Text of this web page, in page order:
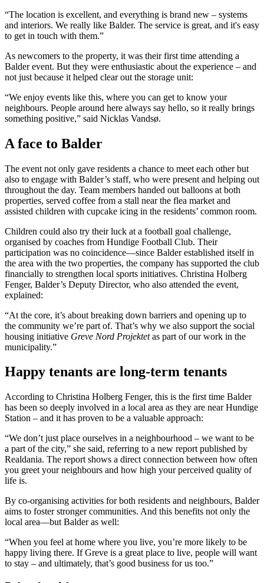
“The location is excellent, and everything is brand new – systems
and interiors. We really like Balder. The service is great, and it's easy
to get in touch with them.”
As newcomers to the property, it was their first time attending a
Balder event. But they were enthusiastic about the experience – and
not just because it helped clear out the storage unit:
“We enjoy events like this, where you can get to know your
neighbours. People around here always say hello, so it really brings
something positive,” said Nicklas Vandsø.
A face to Balder
The event not only gave residents a chance to meet each other but
also to engage with Balder’s staff, who were present and helping out
throughout the day. Team members handed out balloons at both
properties, served coffee from a stall near the flea market and
assisted children with cupcake icing in the residents’ common room.
Children could also try their luck at a football goal challenge,
organised by coaches from Hundige Football Club. Their
participation was no coincidence—since Balder established itself in
the area with the two properties, the company has supported the club
financially to strengthen local sports initiatives. Christina Holberg
Fenger, Balder’s Deputy Director, who also attended the event,
explained:
“At the core, it’s about breaking down barriers and opening up to
the community we’re part of. That’s why we also support the social
housing initiative Greve Nord Projektetas part of our work in the
municipality.”
Happy tenants are long-term tenants
According to Christina Holberg Fenger, this is the first time Balder
has been so deeply involved in a local area as they are near Hundige
Station – and it has proven to be a valuable approach:
“We don’t just place ourselves in a neighbourhood – we want to be
a part of the city,” she said, referring to a new report published by
Realdania. The report shows a direct connection between how often
you greet your neighbours and how high your perceived quality of
life is.
By co-organising activities for both residents and neighbours, Balder
aims to foster stronger communities. And this benefits not only the
local area—but Balder as well:
“When you feel at home where you live, you’re more likely to be
happy living there. If Greve is a great place to live, people will want
to stay – and ultimately, that’s good business for us too.”